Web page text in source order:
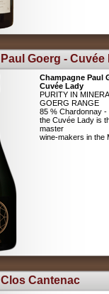
Paul Goerg - Cuvée
Champagne Paul
Cuvée Lady
PURITY IN
GOERG RANGE
85 % Chardonnay -
the Cuvée Lady is
master
wine-makers in the
Clos Cantenac